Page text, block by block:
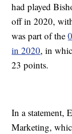
had played
off in 2020,
was part of the
in 2020, in
23 points.
In a statement,
Marketing,